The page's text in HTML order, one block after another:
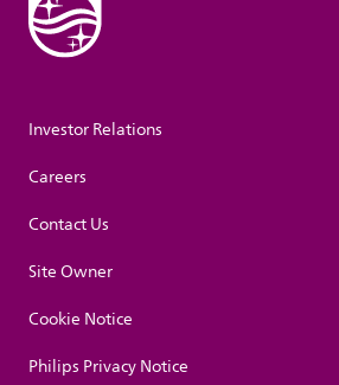
Investor Relations
Careers
Contact Us
Site Owner
Cookie Notice
Philips Privacy Notice